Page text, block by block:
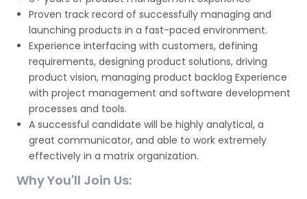
Proven track record of successfully managing and
launching products in a fast-paced environment.
Experience interfacing with customers, defining
requirements, designing product solutions, driving
product vision, managing product backlog Experience
with project management and software development
processes and tools.
A successful candidate will be highly analytical, a
great communicator, and able to work extremely
effectively in a matrix organization.
Why You'll Join Us: